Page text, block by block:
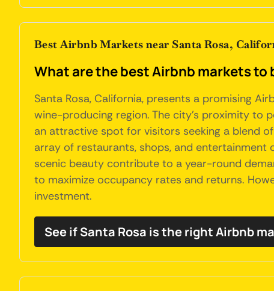
Best Airbnb Markets near Santa Rosa,
What are the best Airbnb markets to
Santa Rosa, California, presents a promising
wine-producing region. The city's proximity to
an attractive spot for visitors seeking a blend
array of restaurants, shops, and
scenic beauty contribute to a year-round
to maximize occupancy rates and returns.
investment.
See if Santa Rosa is the right Airbnb